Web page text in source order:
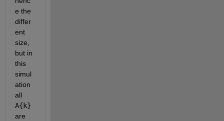
e the
differ
ent
size,
but in
this
simul
ation
all
A{k}
are